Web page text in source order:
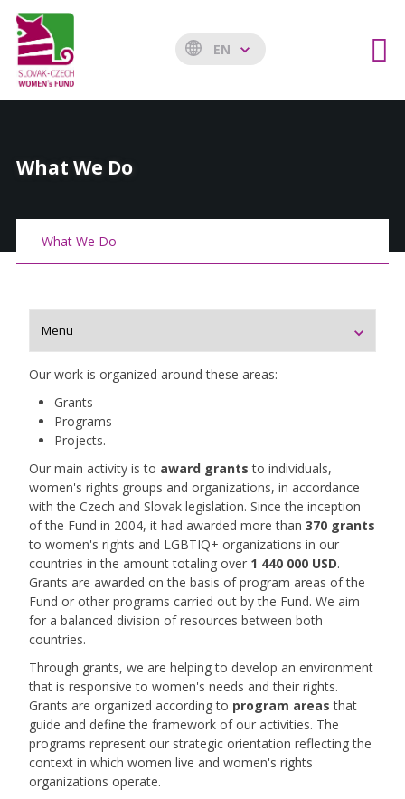
EN
What We Do
What We Do
Our work is organized around these areas:
Grants
Programs
Projects.
Our main activity is to award grants to individuals,
women's rights groups and organizations, in accordance
with the Czech and Slovak legislation. Since the inception
of the Fund in 2004, it had awarded more than 370 grants
to women's rights and LGBTIQ+ organizations in our
countries in the amount totaling over 1 440 000 USD.
Grants are awarded on the basis of program areas of the
Fund or other programs carried out by the Fund. We aim
for a balanced division of resources between both
countries.
Through grants, we are helping to develop an environment
that is responsive to women's needs and their rights.
Grants are organized according to program areas that
guide and define the framework of our activities. The
programs represent our strategic orientation reflecting the
context in which women live and women's rights
organizations operate.